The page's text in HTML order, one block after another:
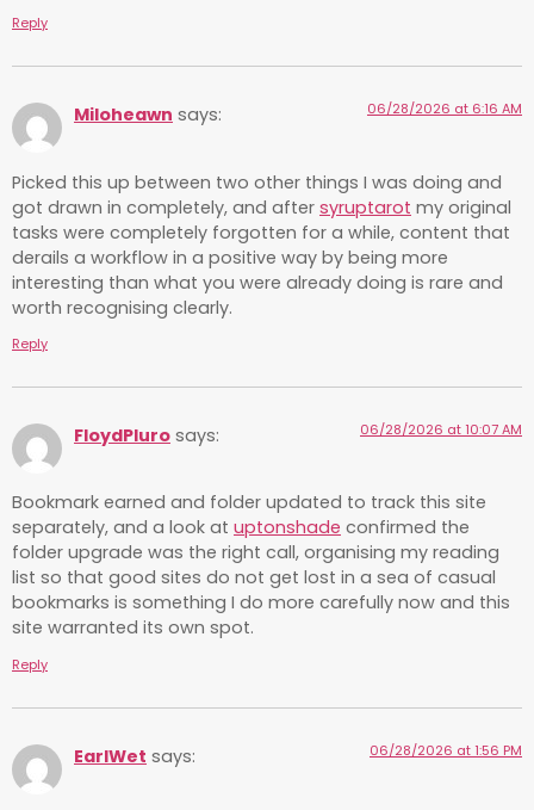
Reply
Miloheawn says: 06/28/2026 at 6:16 AM
Picked this up between two other things I was doing and
got drawn in completely, and after syruptarot my original
tasks were completely forgotten for a while, content that
derails a workflow in a positive way by being more
interesting than what you were already doing is rare and
worth recognising clearly.
Reply
FloydPluro says: 06/28/2026 at 10:07 AM
Bookmark earned and folder updated to track this site
separately, and a look at uptonshade confirmed the
folder upgrade was the right call, organising my reading
list so that good sites do not get lost in a sea of casual
bookmarks is something I do more carefully now and this
site warranted its own spot.
Reply
EarlWet says: 06/28/2026 at 1:56 PM